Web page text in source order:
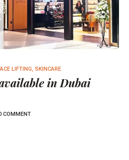
LIFTING, SKINCARE
in Dubai
COMMENT